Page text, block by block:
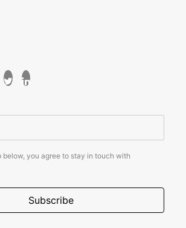
below, you agree to stay in touch with